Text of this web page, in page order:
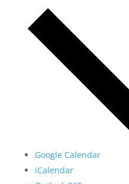
Google Calendar
iCalendar